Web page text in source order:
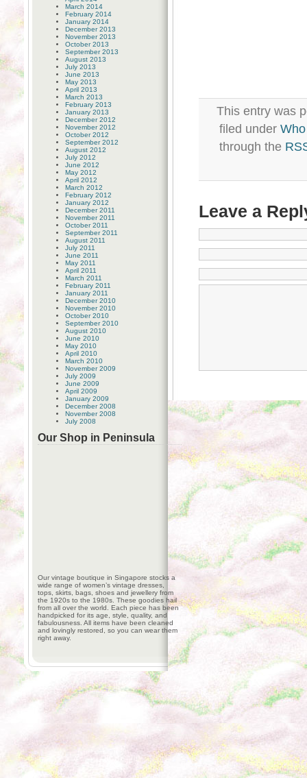
March 2014
February 2014
January 2014
December 2013
November 2013
October 2013
September 2013
August 2013
July 2013
June 2013
May 2013
April 2013
March 2013
February 2013
January 2013
December 2012
November 2012
October 2012
September 2012
August 2012
July 2012
June 2012
May 2012
April 2012
March 2012
February 2012
January 2012
December 2011
November 2011
October 2011
September 2011
August 2011
July 2011
June 2011
May 2011
April 2011
March 2011
February 2011
January 2011
December 2010
November 2010
October 2010
September 2010
August 2010
June 2010
May 2010
April 2010
March 2010
November 2009
July 2009
June 2009
April 2009
January 2009
December 2008
November 2008
July 2008
Our Shop in Peninsula
Our vintage boutique in Singapore stocks a
wide range of women’s vintage dresses,
tops, skirts, bags, shoes and jewellery from
the 1920s to the 1980s. These goodies hail
from all over the world. Each piece has been
handpicked for its age, style, quality, and
fabulousness. All items have been cleaned
and lovingly restored, so you can wear them
right away.
This entry was
filed under
through the
Leave a